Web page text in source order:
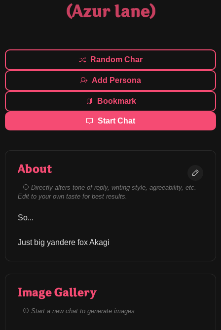
(Azur lane)
Random Char
Add Persona
Bookmark
Start Chat
About
Directly alters tone of reply, writing style, agreeability, etc.
Edit to your own taste for best results.
So...
Just big yandere fox Akagi
Image Gallery
Start a new chat to generate images